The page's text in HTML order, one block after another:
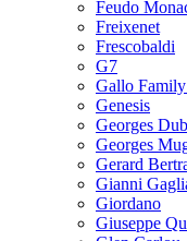
Feudo
Freixenet
Frescobaldi
G7
Gallo
Genesis
Georges
Georges
Gerard
Gianni
Giordano
Giuseppe